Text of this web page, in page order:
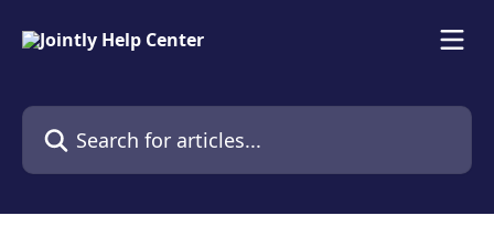
Search for articles...